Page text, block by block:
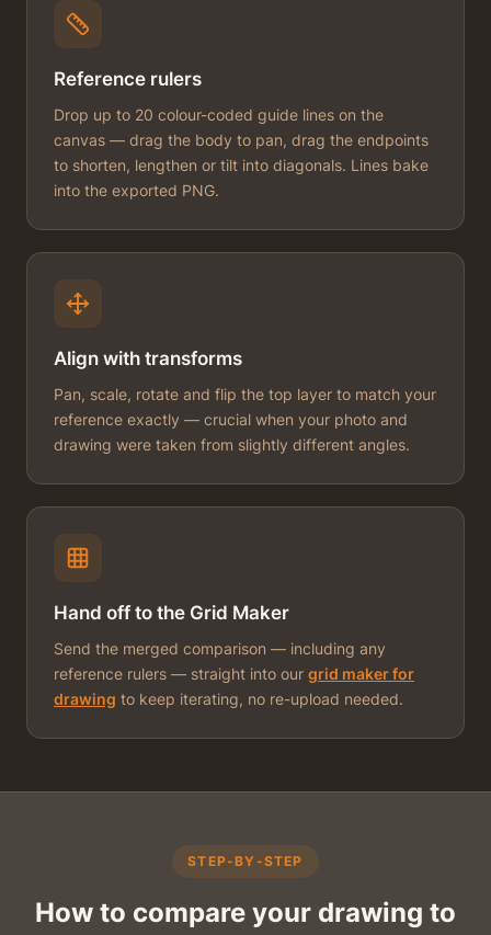
Reference rulers
Drop up to 20 colour-coded guide lines on the
canvas — drag the body to pan, drag the endpoints
to shorten, lengthen or tilt into diagonals. Lines bake
into the exported PNG.
Align with transforms
Pan, scale, rotate and flip the top layer to match your
reference exactly — crucial when your photo and
drawing were taken from slightly different angles.
Hand off to the Grid Maker
Send the merged comparison — including any
reference rulers — straight into our grid maker for
drawing to keep iterating, no re-upload needed.
STEP-BY-STEP
How to compare your drawing to